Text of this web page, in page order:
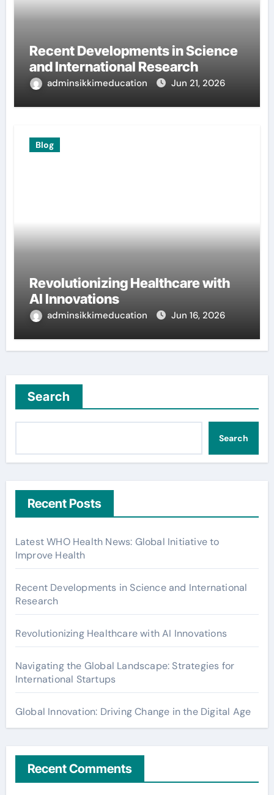
Recent Developments in Science
and International Research
adminsikkimeducation Jun 21, 2026
Blog
Revolutionizing Healthcare with
AI Innovations
adminsikkimeducation Jun 16, 2026
Search
Search
Recent Posts
Latest WHO Health News: Global Initiative to
Improve Health
Recent Developments in Science and International
Research
Revolutionizing Healthcare with AI Innovations
Navigating the Global Landscape: Strategies for
International Startups
Global Innovation: Driving Change in the Digital Age
Recent Comments